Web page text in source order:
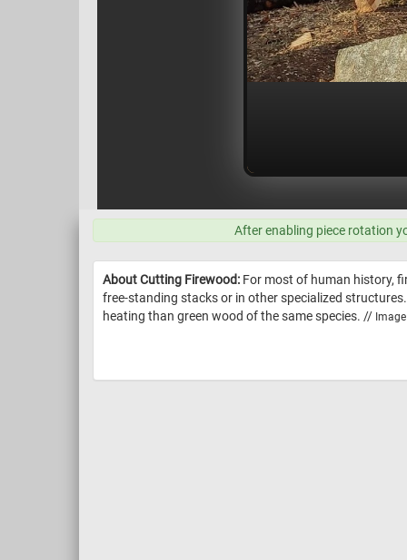
After enabling piece rotation
About Cutting Firewood: For most of human history,
free-standing stacks or in other specialized
heating than green wood of the same species. //